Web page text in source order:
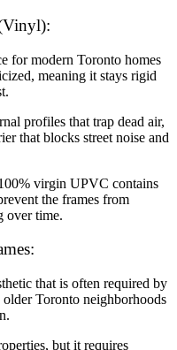
for modern Toronto homes
meaning it stays rigid
profiles that trap dead air,
that blocks street noise and
virgin UPVC contains
the frames from
over time.
that is often required by
Toronto neighborhoods
but it requires